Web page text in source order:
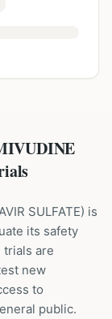
SULFATE) is
its safety
trials are
new
to
public.